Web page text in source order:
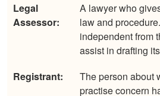
Legal
Assessor:
A lawyer who
law and
independent from
assist in drafting
Registrant:
The person about
practise concern